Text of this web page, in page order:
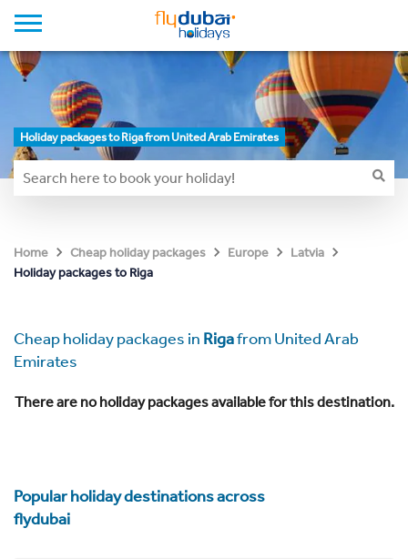
Holiday packages to Riga from United Arab Emirates
Home Cheap holiday packages Europe
Latvia
Holiday packages to Riga
Cheap holiday packages in Rigafrom United Arab
Emirates
There are no holiday packages available for this destination.
Popular holiday destinations across
flydubai